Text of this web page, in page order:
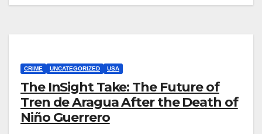
CRIME UNCATEGORIZED USA
The InSight Take: The Future of
Tren de Aragua After the Death of
Niño Guerrero